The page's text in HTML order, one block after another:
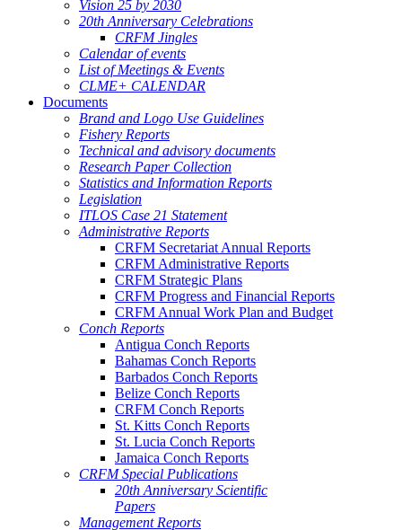
Vision 25 by 2030
20th Anniversary Celebrations
CRFM Jingles
Calendar of events
List of Meetings & Events
CLME+ CALENDAR
Documents
Brand and Logo Use Guidelines
Fishery Reports
Technical and advisory documents
Research Paper Collection
Statistics and Information Reports
Legislation
ITLOS Case 21 Statement
Administrative Reports
CRFM Secretariat Annual Reports
CRFM Administrative Reports
CRFM Strategic Plans
CRFM Progress and Financial Reports
CRFM Annual Work Plan and Budget
Conch Reports
Antigua Conch Reports
Bahamas Conch Reports
Barbados Conch Reports
Belize Conch Reports
CRFM Conch Reports
St. Kitts Conch Reports
St. Lucia Conch Reports
Jamaica Conch Reports
CRFM Special Publications
20th Anniversary Scientific
Papers
Management Reports